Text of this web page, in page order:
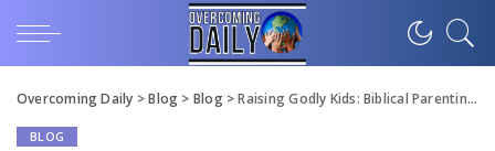
Overcoming Daily >Blog > Blog>Raising Godly Kids: Biblical Parenting in a Secular Culture
BLOG